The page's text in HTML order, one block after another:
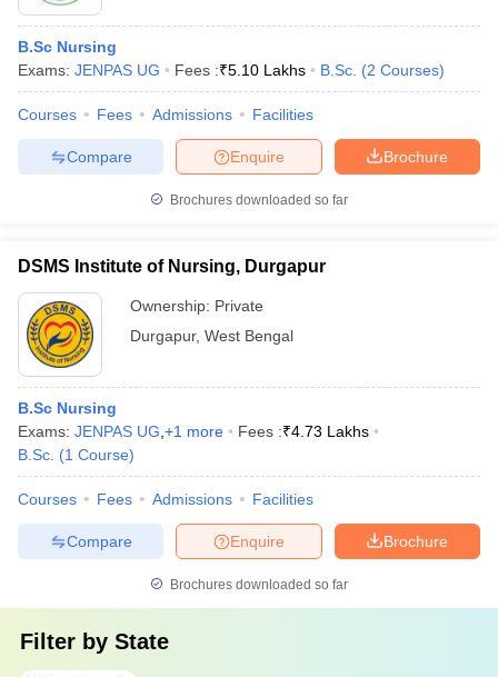
B.Sc Nursing
Exams: JENPAS UG Fees :₹5.10 Lakhs B.Sc. (2 Courses)
Courses Fees Admissions Facilities
Brochure
Enquire
Compare
Brochures downloaded so far
DSMS Institute of Nursing, Durgapur
Ownership: Private
Durgapur, West Bengal
B.Sc Nursing
Exams: JENPAS UG +1 more Fees :₹4.73 Lakhs
B.Sc. (1 Course)
Courses Fees Admissions Facilities
Brochure
Enquire
Compare
Brochures downloaded so far
Filter by State